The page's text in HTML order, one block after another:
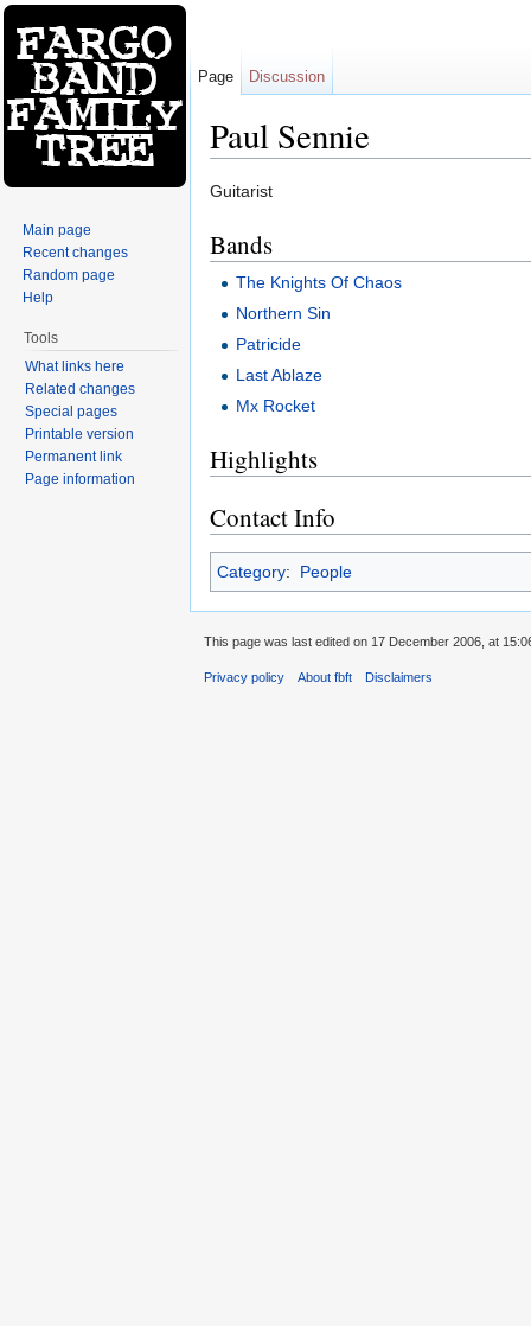
Paul Sennie
Guitarist
Bands
The Knights Of Chaos
Northern Sin
Patricide
Last Ablaze
Mx Rocket
Highlights
Contact Info
Category: People
Page Discussion
Main page
Recent changes
Random page
Help
Tools
What links here
Related changes
Special pages
Printable version
Permanent link
Page information
This page was last edited on 17 December 2006, at
Privacy policy About fbft Disclaimers